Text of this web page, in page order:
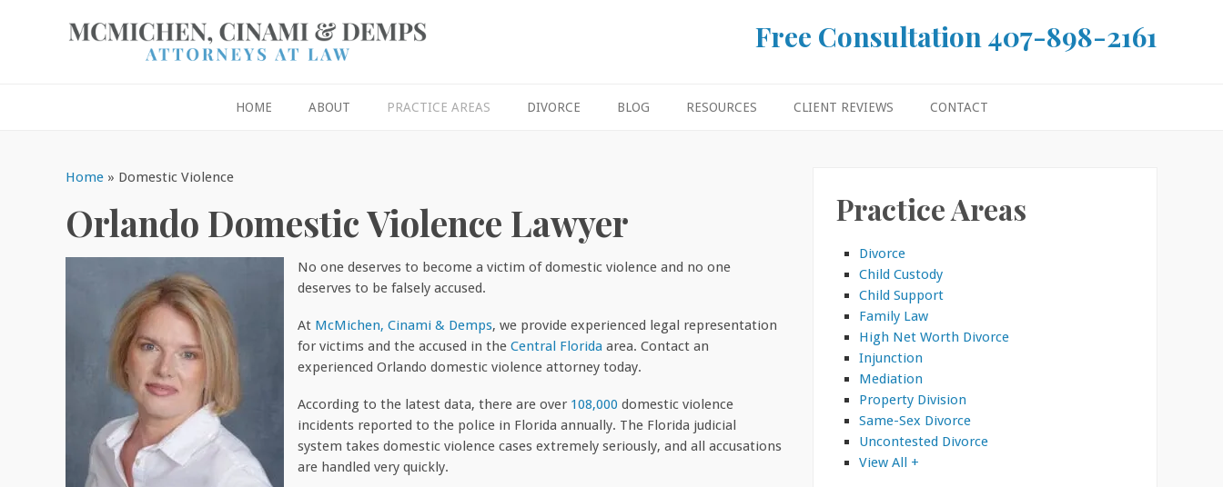
Free Consultation407-898-2161
HOME ABOUT PRACTICE AREAS DIVORCE BLOG RESOURCES CLIENT REVIEWS CONTACT
Home » Domestic Violence
Orlando Domestic Violence Lawyer
No one deserves to become a victim of domestic violence and no one
deserves to be falsely accused.
At McMichen, Cinami & Demps, we provide experienced legal representation
for victims and the accused in the Central Florida area. Contact an
experienced Orlando domestic violence attorney today.
According to the latest data, there are over 108,000 domestic violence
incidents reported to the police in Florida annually. The Florida judicial
system takes domestic violence cases extremely seriously, and all accusations
are handled very quickly.
Practice Areas
Divorce
Child Custody
Child Support
Family Law
High Net Worth Divorce
Injunction
Mediation
Property Division
Same-Sex Divorce
Uncontested Divorce
View All +